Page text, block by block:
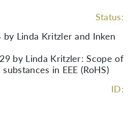
Status:
Linda Kritzler and Inken
by Linda Kritzler: Scope of
in EEE (RoHS)
ID: